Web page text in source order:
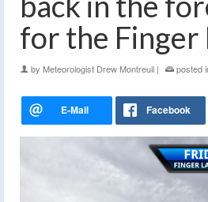
for the Finger
by Meteorologist Drew Montreuil | posted